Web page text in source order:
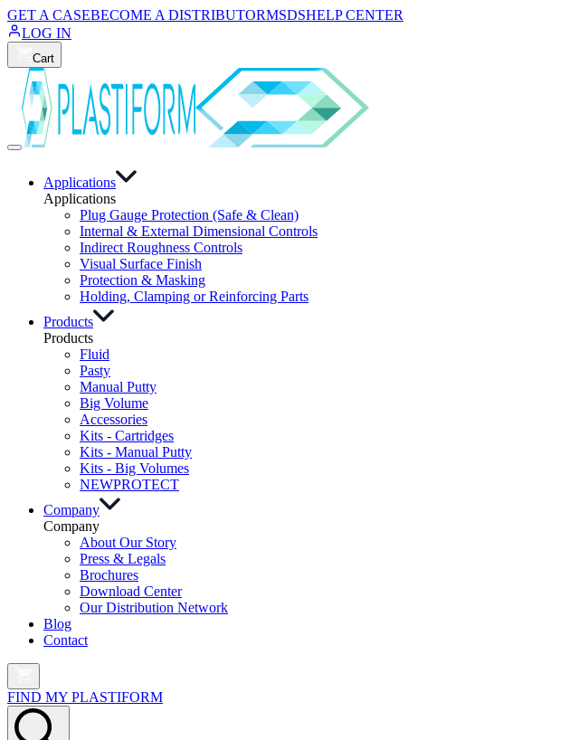
GET A CASEBECOME A DISTRIBUTORMSDSHELP CENTER
LOG IN
Cart
Applications
Applications
Plug Gauge Protection (Safe & Clean)
Internal & External Dimensional Controls
Indirect Roughness Controls
Visual Surface Finish
Protection & Masking
Holding, Clamping or Reinforcing Parts
Products
Products
Fluid
Pasty
Manual Putty
Big Volume
Accessories
Kits - Cartridges
Kits - Manual Putty
Kits - Big Volumes
NEWPROTECT
Company
Company
About Our Story
Press & Legals
Brochures
Download Center
Our Distribution Network
Blog
Contact
FIND MY PLASTIFORM